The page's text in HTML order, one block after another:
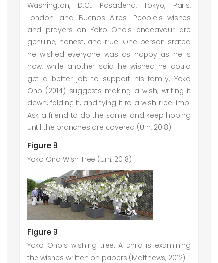
Washington, D.C., Pasadena, Tokyo, Paris,
London, and Buenos Aires. People's wishes
and prayers on Yoko Ono's endeavour are
genuine, honest, and true. One person stated
he wished everyone was as happy as he is
now, while another said he wished he could
get a better job to support his family. Yoko
Ono (2014) suggests making a wish, writing it
down, folding it, and tying it to a wish tree limb.
Ask a friend to do the same, and keep hoping
until the branches are covered (Urn, 2018).
Figure 8
Yoko Ono Wish Tree (Urn, 2018)
Figure 9
Yoko Ono's wishing tree: A child is examining
the wishes written on papers (Matthews, 2012)